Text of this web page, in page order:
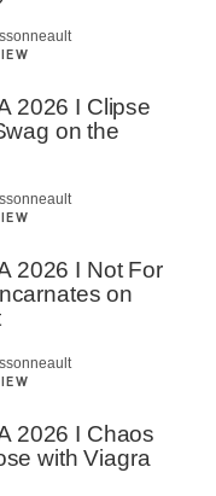
2026 I Clipse
on the
2026 I Not For
on
2026 I Chaos
with Viagra